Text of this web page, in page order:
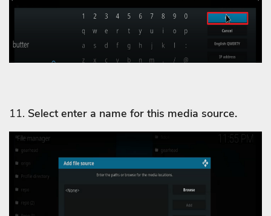
11. Select enter a name for this media source.